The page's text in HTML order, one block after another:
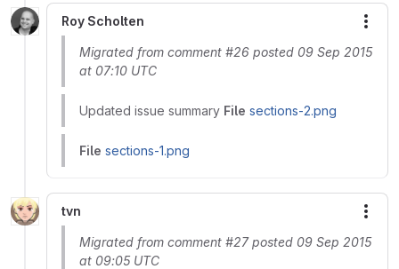
Roy Scholten
Migrated from comment #26 posted 09 Sep 2015
at 07:10 UTC
Updated issue summary File sections-2.png
File sections-1.png
tvn
Migrated from comment #27 posted 09 Sep 2015
at 09:05 UTC